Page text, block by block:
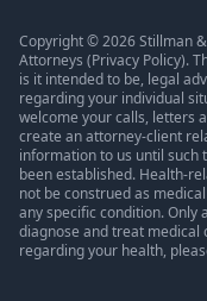
Copyright © 2026 Stillman
Attorneys (Privacy Policy).
is it intended to be, legal
regarding your individual
welcome your calls, letters
create an attorney-client
information to us until such
been established. Health-
not be construed as
any specific condition. Only
diagnose and treat medical
regarding your health,